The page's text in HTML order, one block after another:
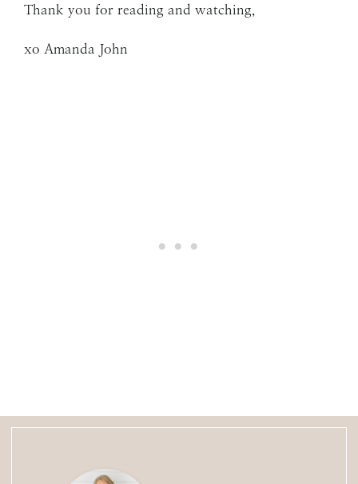
Thank you for reading and watching,
xo Amanda John